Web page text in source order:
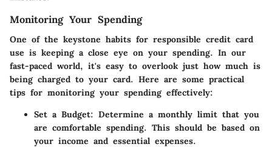
Monitoring Your Spending
One of the keystone habits for responsible credit card
use is keeping a close eye on your spending. In our
fast-paced world, it's easy to overlook just how much is
being charged to your card. Here are some practical
tips for monitoring your spending effectively:
Set a Budget: Determine a monthly limit that you
are comfortable spending. This should be based on
your income and essential expenses.